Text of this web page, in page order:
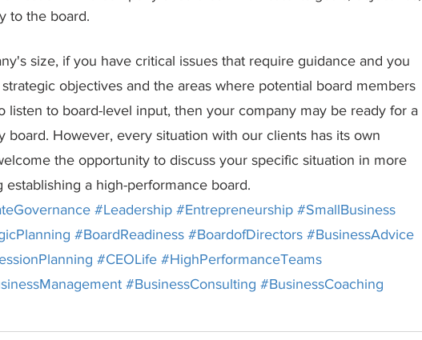
to the board.
size, if you have critical issues that require guidance and you
objectives and the areas where potential board members
listen to board-level input, then your company may be ready for a
board. However, every situation with our clients has its own
the opportunity to discuss your specific situation in more
a high-performance board.
#Leadership #Entrepreneurship #SmallBusiness
#BoardReadiness #BoardofDirectors #BusinessAdvice
#CEOLife #HighPerformanceTeams
#BusinessConsulting #BusinessCoaching